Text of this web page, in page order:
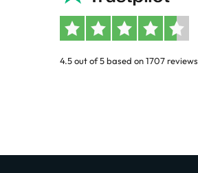
4.5 out of 5 based on 1707 reviews